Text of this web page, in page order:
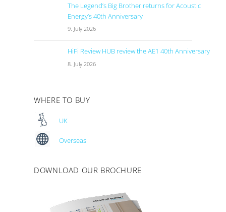
The Legend’s Big Brother returns for Acoustic
Energy’s 40th Anniversary
9. July 2026
HiFi Review HUB review the AE1 40th Anniversary
8. July 2026
WHERE TO BUY
UK
Overseas
DOWNLOAD OUR BROCHURE